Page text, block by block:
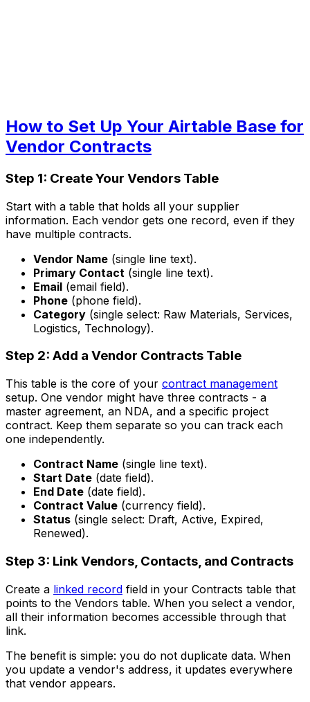
How to Set Up Your Airtable Base for
Vendor Contracts
Step 1: Create Your Vendors Table
Start with a table that holds all your supplier
information. Each vendor gets one record, even if they
have multiple contracts.
Vendor Name (single line text).
Primary Contact (single line text).
Email (email field).
Phone (phone field).
Category (single select: Raw Materials, Services,
Logistics, Technology).
Step 2: Add a Vendor Contracts Table
This table is the core of your contract management
setup. One vendor might have three contracts - a
master agreement, an NDA, and a specific project
contract. Keep them separate so you can track each
one independently.
Contract Name (single line text).
Start Date (date field).
End Date (date field).
Contract Value (currency field).
Status (single select: Draft, Active, Expired,
Renewed).
Step 3: Link Vendors, Contacts, and Contracts
Create a linked record field in your Contracts table that
points to the Vendors table. When you select a vendor,
all their information becomes accessible through that
link.
The benefit is simple: you do not duplicate data. When
you update a vendor's address, it updates everywhere
that vendor appears.